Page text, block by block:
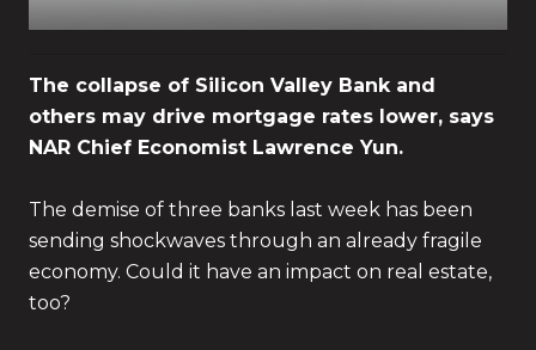
The collapse of Silicon Valley Bank and
others may drive mortgage rates lower, says
NAR Chief Economist Lawrence Yun.
The demise of three banks last week has been
sending shockwaves through an already fragile
economy. Could it have an impact on real estate,
too?